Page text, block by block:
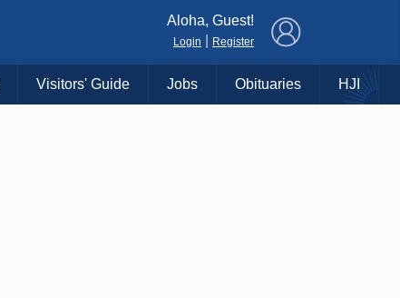
Aloha, Guest!
Login Register
Visitors' Guide Jobs Obituaries HJI